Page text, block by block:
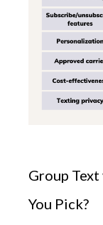
Group Text
You Pick?